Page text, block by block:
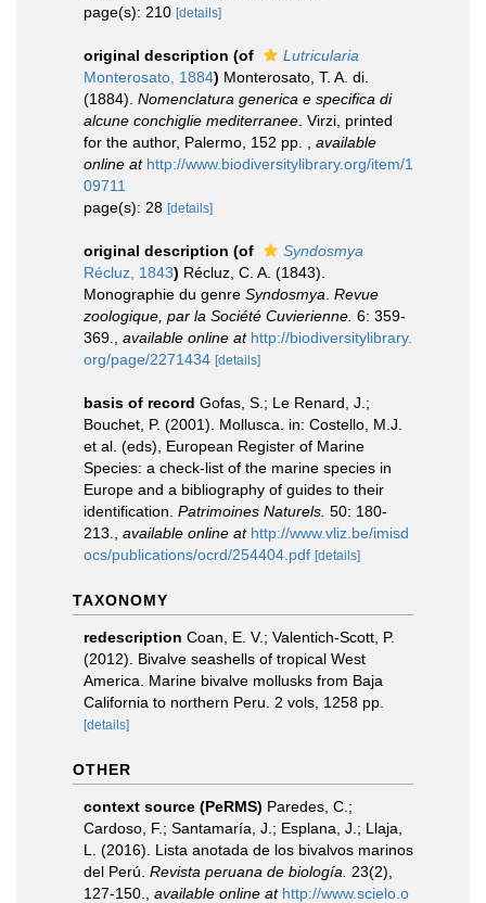
page(s): 210 [details]
original description (of
Lutricularia
Monterosato, 1884) Monterosato, T. A. di.
(1884). Nomenclatura generica e specifica di
alcune conchiglie mediterranee . Virzi, printed
for the author, Palermo, 152 pp.
available
online at http://www.biodiversitylibrary.org/item/1
09711
page(s): 28 [details]
original description (of
Syndosmya
Récluz, 1843) Récluz, C. A. (1843).
Monographie du genre Syndosmya Revue
zoologique, par la Société Cuvierienne. 6: 359-
369.
available online at http://biodiversitylibrary.
org/page/2271434 [details]
basis of record Gofas, S.; Le Renard, J.;
Bouchet, P. (2001). Mollusca. in: Costello, M.J.
et al. (eds), European Register of Marine
Species: a check-list of the marine species in
Europe and a bibliography of guides to their
identification. Patrimoines Naturels. 50: 180-
213.
available online at http://www.vliz.be/imisd
ocs/publications/ocrd/254404.pdf [details]
TAXONOMY
redescription Coan, E. V.; Valentich-Scott, P.
(2012). Bivalve seashells of tropical West
America. Marine bivalve mollusks from Baja
California to northern Peru. 2 vols, 1258 pp.
[details]
OTHER
context source (PeRMS) Paredes, C.;
Cardoso, F.; Santamaría, J.; Esplana, J.; Llaja,
L. (2016). Lista anotada de los bivalvos marinos
del Perú. Revista peruana de biología.
23(2),
127-150.
available online at http://www.scielo.o